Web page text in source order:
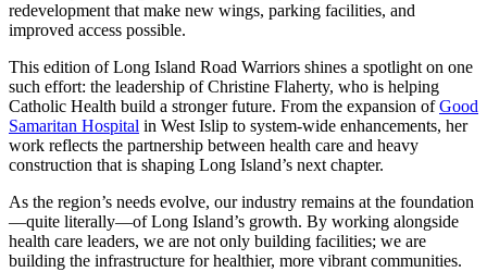
redevelopment that make new wings, parking facilities, and
improved access possible.
This edition of Long Island Road Warriors shines a spotlight on one
such effort: the leadership of Christine Flaherty, who is helping
Catholic Health build a stronger future. From the expansion ofGood
Samaritan Hospital in West Islip to system-wide enhancements, her
work reflects the partnership between health care and heavy
construction that is shaping Long Island’s next chapter.
As the region’s needs evolve, our industry remains at the foundation
—quite literally—of Long Island’s growth. By working alongside
health care leaders, we are not only building facilities; we are
building the infrastructure for healthier, more vibrant communities.